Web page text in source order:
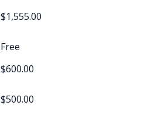
$1,555.00
Free
$600.00
$500.00